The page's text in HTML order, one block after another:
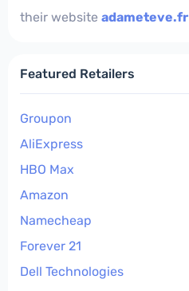
their website adameteve.fr
Featured Retailers
Groupon
AliExpress
HBO Max
Amazon
Namecheap
Forever 21
Dell Technologies